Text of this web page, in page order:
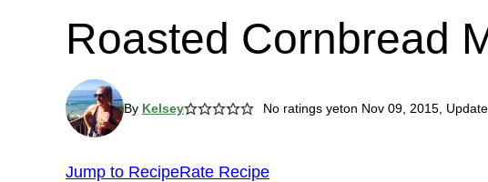
Roasted Cornbread
By Kelsey No ratings yeton Nov 09, 2015,
Jump to RecipeRate Recipe